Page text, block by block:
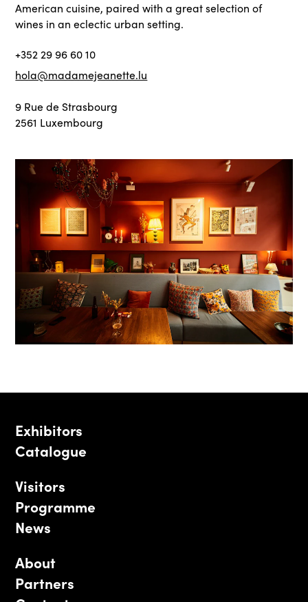
American cuisine, paired with a great selection of
wines in an eclectic urban setting.
+352 29 96 60 10
hola@madamejeanette.lu
9 Rue de Strasbourg
2561 Luxembourg
Exhibitors
Catalogue
Visitors
Programme
News
About
Partners